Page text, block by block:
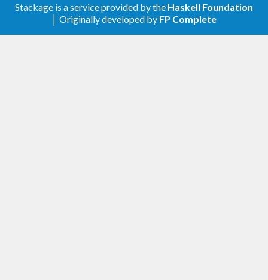
Stackage is a service provided by the Haskell Foundation
│ Originally developed by FP Complete